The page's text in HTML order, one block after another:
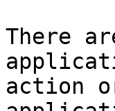
There
action